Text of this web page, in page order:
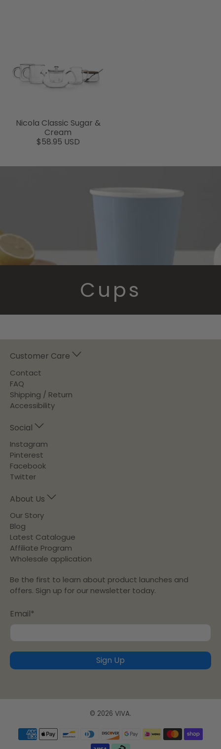
Nicola Classic Sugar &
Cream
$58.95 USD
Cups
Customer Care
Contact
FAQ
Shipping / Return
Accessibility
Social
Instagram
Pinterest
Facebook
Twitter
About Us
Our Story
Blog
Latest Catalogue
Affiliate Program
Wholesale application
Be the first to learn about product launches and
offers. Sign up for our newsletter today.
Email*
Sign Up
© 2026 VIVA.